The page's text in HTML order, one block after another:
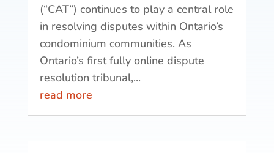
(“CAT”) continues to play a central role
in resolving disputes within Ontario’s
condominium communities. As
Ontario’s first fully online dispute
resolution tribunal,...
read more